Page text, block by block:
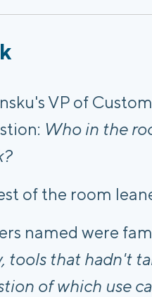
VP of
Who in the
of the room
named were
tools that hadn't
of which use